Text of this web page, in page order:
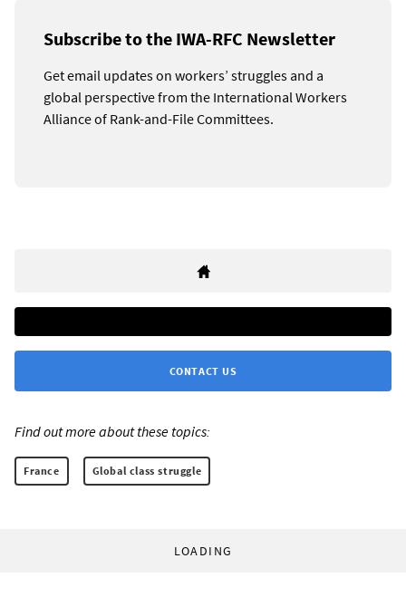
Subscribe to the IWA-RFC Newsletter
Get email updates on workers’ struggles and a
global perspective from the International Workers
Alliance of Rank-and-File Committees.
CONTACT US
Find out more about these topics:
France Global class struggle
LOADING